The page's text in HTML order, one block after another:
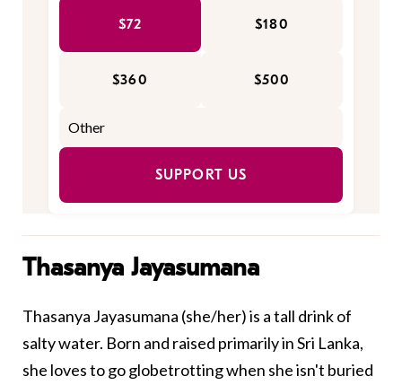
$72 $180
$360 $500
SUPPORT US
Thasanya Jayasumana
Thasanya Jayasumana (she/her) is a tall drink of
salty water. Born and raised primarily in Sri Lanka,
she loves to go globetrotting when she isn't buried